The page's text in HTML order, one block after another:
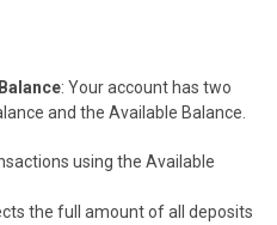
: Your account has two
and the Available Balance.
using the Available
the full amount of all deposits